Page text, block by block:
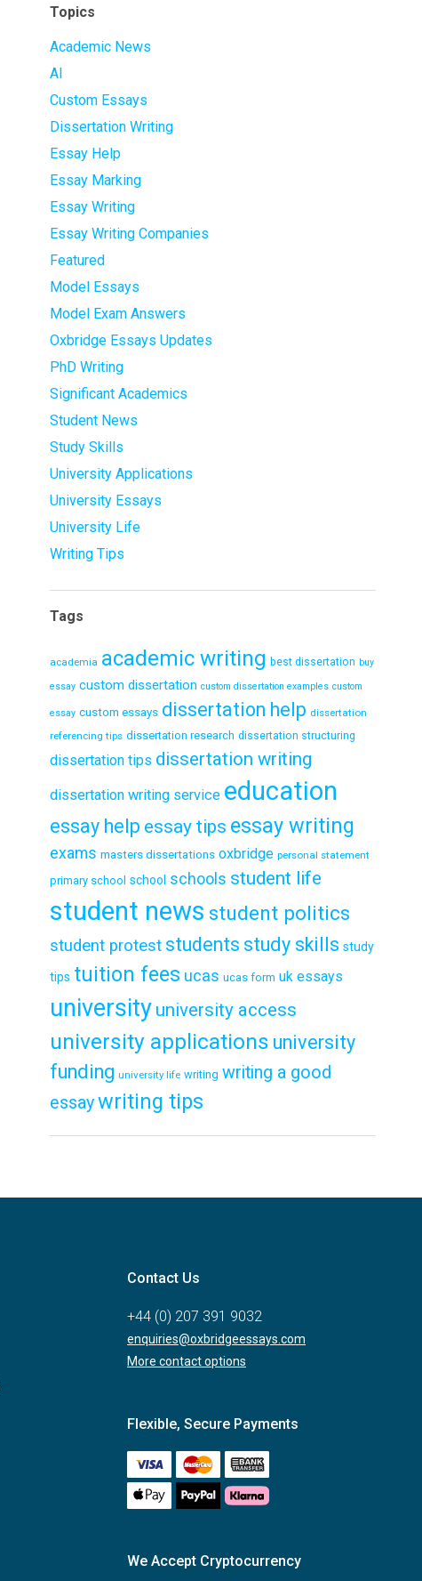
Topics
Academic News
AI
Custom Essays
Dissertation Writing
Essay Help
Essay Marking
Essay Writing
Essay Writing Companies
Featured
Model Essays
Model Exam Answers
Oxbridge Essays Updates
PhD Writing
Significant Academics
Student News
Study Skills
University Applications
University Essays
University Life
Writing Tips
Tags
academia academic writing best dissertation buy
essay custom dissertation custom dissertation examples custom
essay custom essays dissertation help dissertation
referencing tips dissertation research dissertation structuring
dissertation tips dissertation writing
dissertation writing service education
essay help essay tips essay writing
exams masters dissertations oxbridge personal statement
primary school school schools student life
student news student politics
student protest students study skills study
tips tuition fees ucas ucas form uk essays
university university access
university applications university
funding university life writing writing a good
essaywriting tips
Contact Us
+44 (0) 207 391 9032
enquiries@oxbridgeessays.com
More contact options
Flexible, Secure Payments
We Accept Cryptocurrency